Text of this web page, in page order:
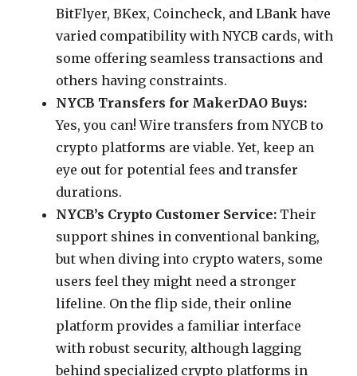
BitFlyer, BKex, Coincheck, and LBank have
varied compatibility with NYCB cards, with
some offering seamless transactions and
others having constraints.
NYCB Transfers for MakerDAO Buys:
Yes, you can! Wire transfers from NYCB to
crypto platforms are viable. Yet, keep an
eye out for potential fees and transfer
durations.
NYCB’s Crypto Customer Service: Their
support shines in conventional banking,
but when diving into crypto waters, some
users feel they might need a stronger
lifeline. On the flip side, their online
platform provides a familiar interface
with robust security, although lagging
behind specialized crypto platforms in